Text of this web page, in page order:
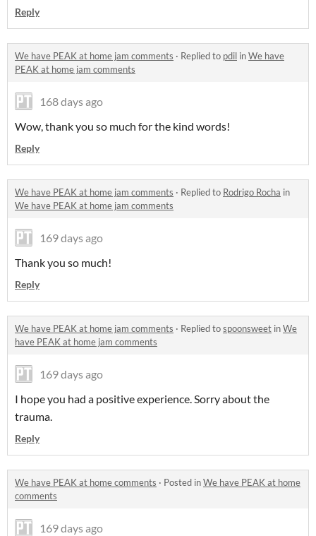
Reply
We have PEAK at home jam comments · Replied to pdil inWe have
PEAK at home jam comments
168 days ago
Wow, thank you so much for the kind words!
Reply
We have PEAK at home jam comments · Replied to Rodrigo Rocha in
We have PEAK at home jam comments
169 days ago
Thank you so much!
Reply
We have PEAK at home jam comments · Replied tospoonsweet inWe
have PEAK at home jam comments
169 days ago
I hope you had a positive experience. Sorry about the
trauma.
Reply
We have PEAK at home comments · Posted inWe have PEAK at home
comments
169 days ago